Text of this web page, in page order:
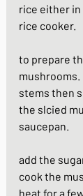
rice either in
rice cooker.
to prepare
stems then
the slcied
saucepan.
add the
cook the
heat for a